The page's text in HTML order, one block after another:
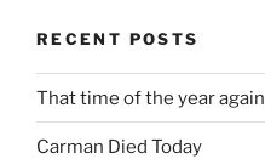
RECENT POSTS
That time of the year again
Carman Died Today